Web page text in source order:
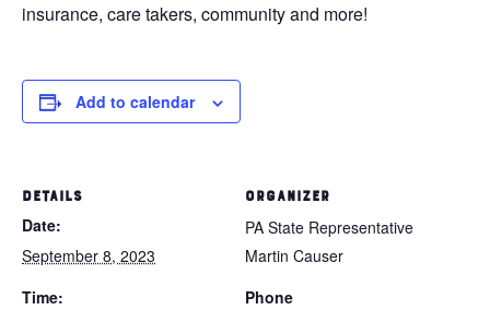
insurance, care takers, community and more!
Add to calendar
DETAILS
Date:
September 8, 2023
Time:
ORGANIZER
PA State Representative
Martin Causer
Phone